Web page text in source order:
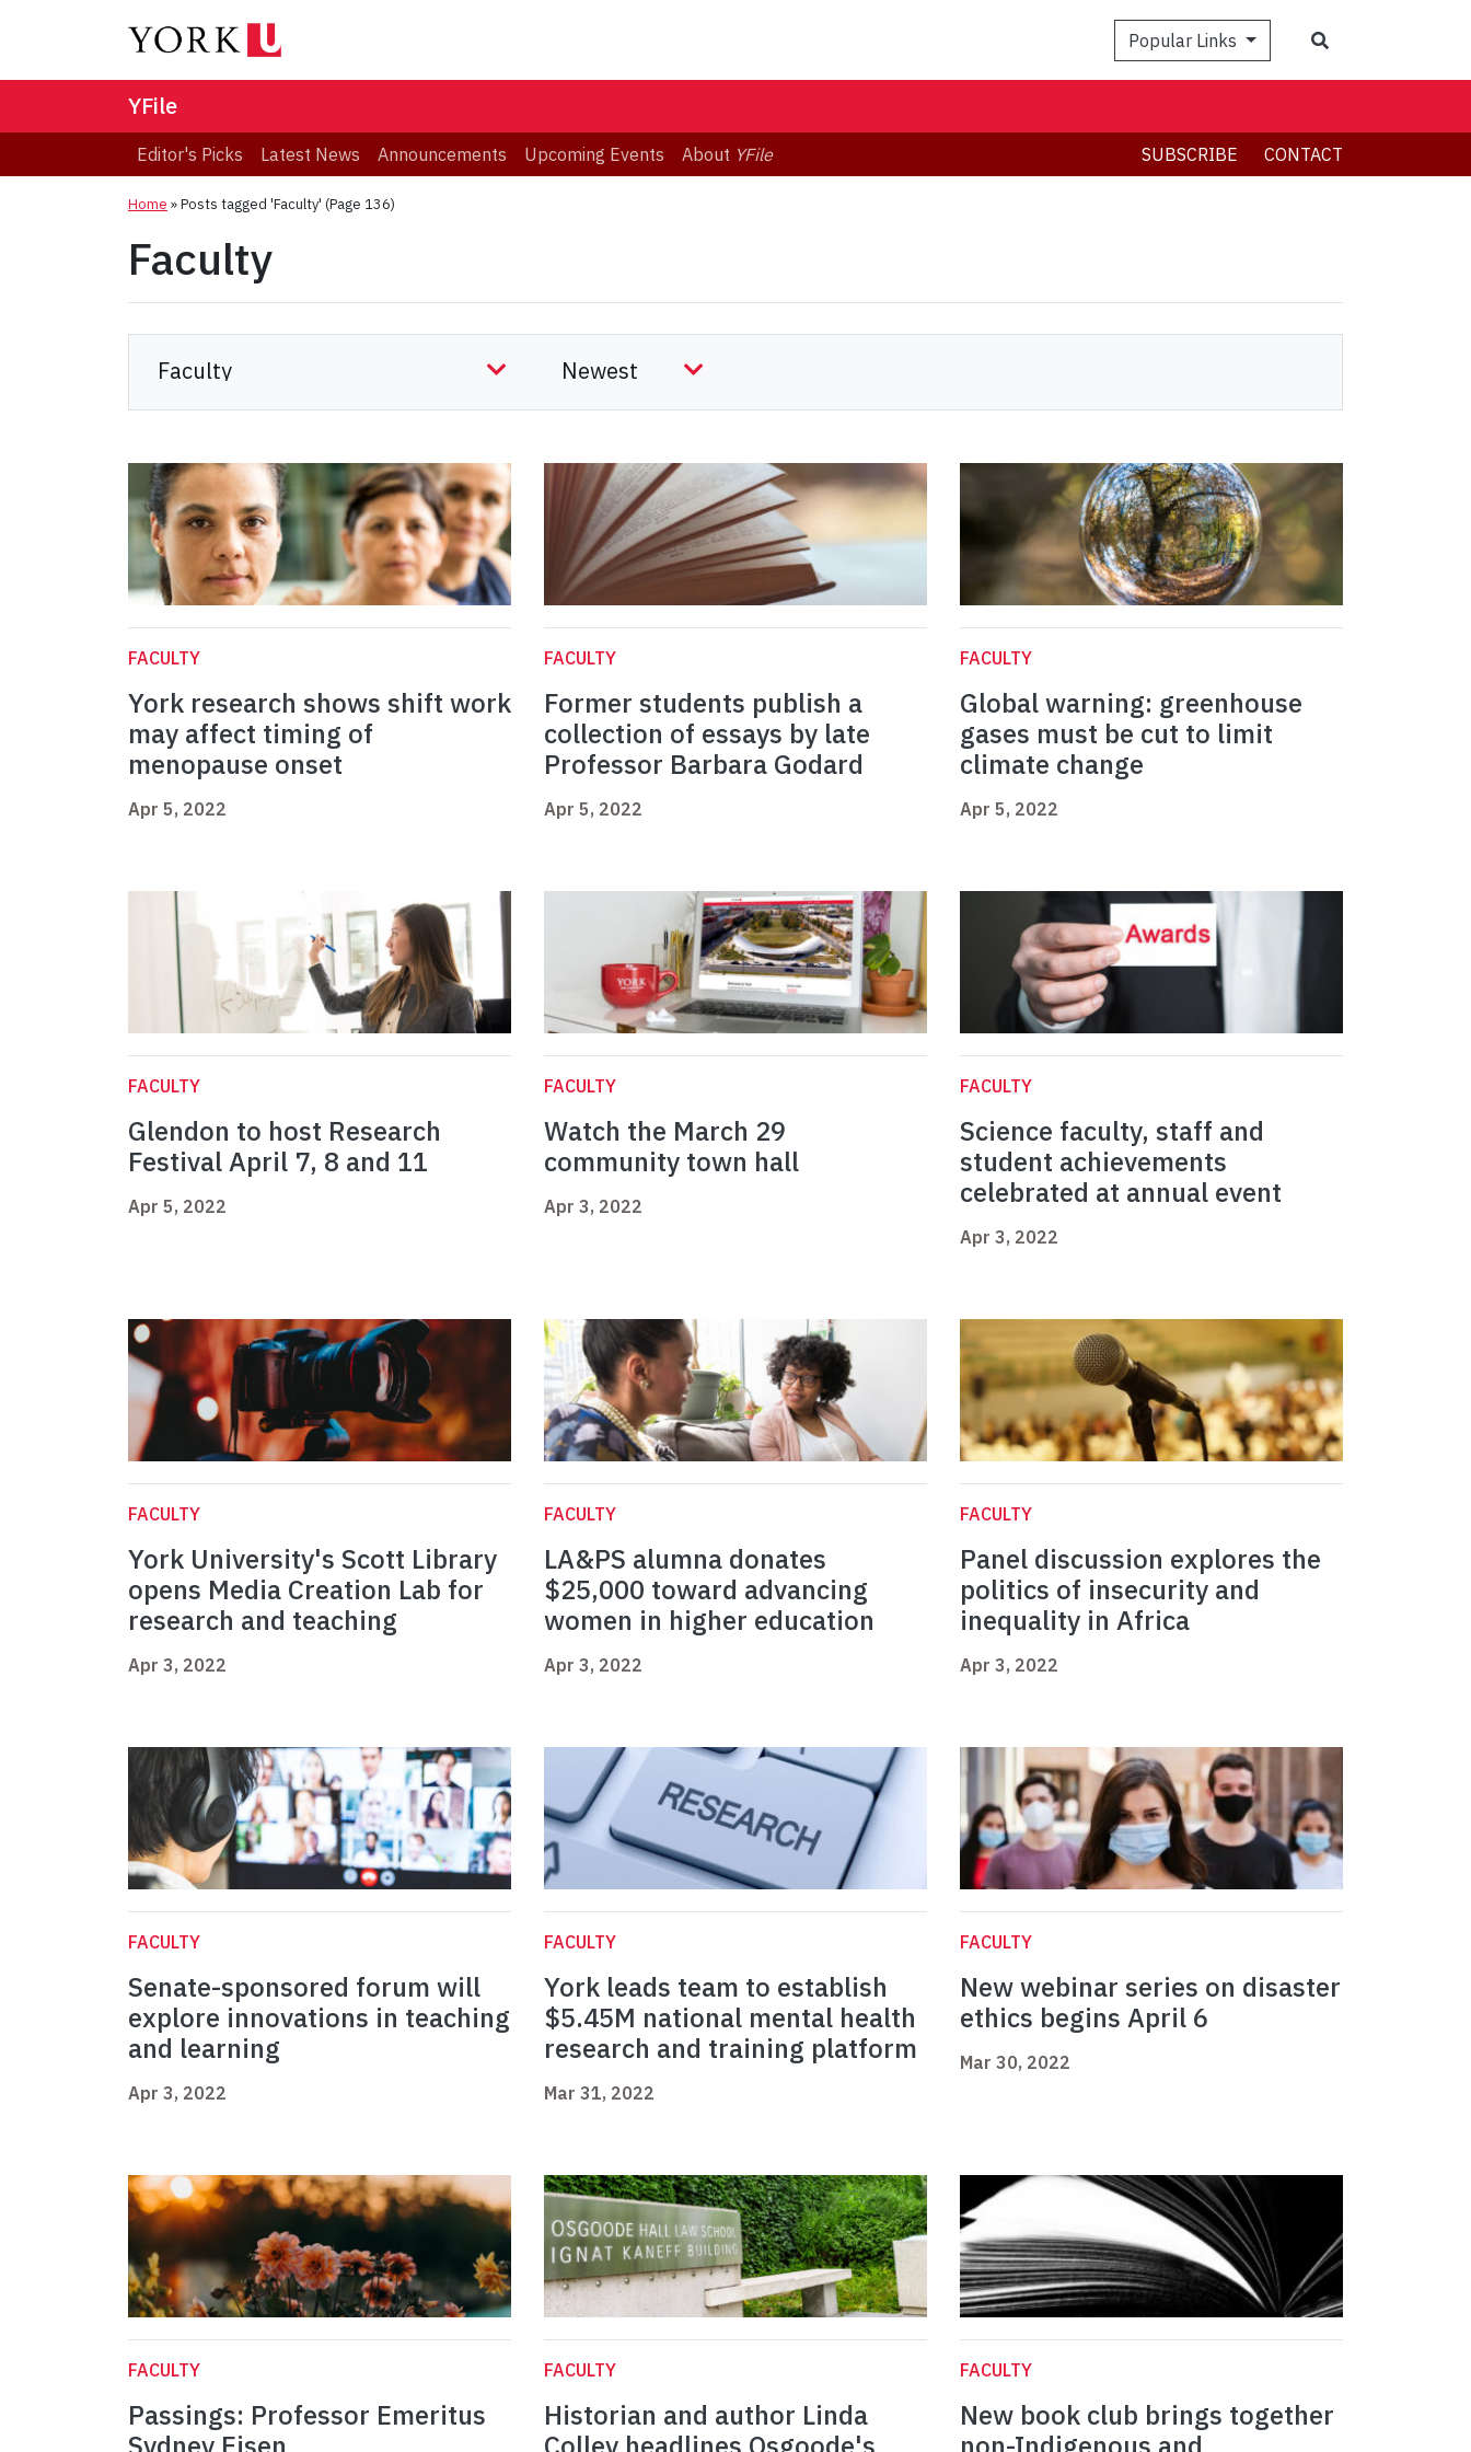
Popular Links
YFile
Editor's Picks Latest News Announcements Upcoming Events About YFile SUBSCRIBE CONTACT
Home »Posts tagged 'Faculty' (Page 136)
Faculty
FACULTY
York research shows shift work
may affect timing of
menopause onset
Apr 5, 2022
FACULTY
Former students publish a
collection of essays by late
Professor Barbara Godard
Apr 5, 2022
FACULTY
Global warning: greenhouse
gases must be cut to limit
climate change
Apr 5, 2022
FACULTY
Glendon to host Research
Festival April 7, 8 and 11
Apr 5, 2022
FACULTY
Watch the March 29
community town hall
Apr 3, 2022
FACULTY
Science faculty, staff and
student achievements
celebrated at annual event
Apr 3, 2022
FACULTY
York University's Scott Library
opens Media Creation Lab for
research and teaching
Apr 3, 2022
FACULTY
LA&PS alumna donates
$25,000 toward advancing
women in higher education
Apr 3, 2022
FACULTY
Panel discussion explores the
politics of insecurity and
inequality in Africa
Apr 3, 2022
FACULTY
Senate-sponsored forum will
explore innovations in teaching
and learning
Apr 3, 2022
FACULTY
York leads team to establish
$5.45M national mental health
research and training platform
Mar 31, 2022
FACULTY
New webinar series on disaster
ethics begins April 6
Mar 30, 2022
FACULTY
Passings: Professor Emeritus
FACULTY
Historian and author Linda
FACULTY
New book club brings together